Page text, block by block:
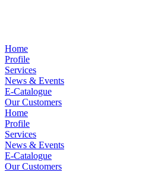
Home
Profile
Services
News & Events
E-Catalogue
Our Customers
Home
Profile
Services
News & Events
E-Catalogue
Our Customers